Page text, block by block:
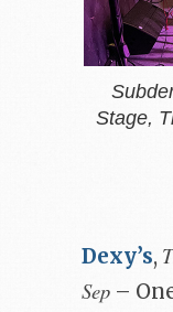
Stage,
Dexy’s,
Sep –